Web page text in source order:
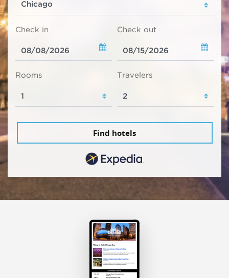
Check in Check out
Rooms Travelers
Find hotels